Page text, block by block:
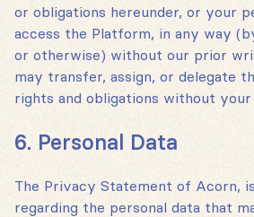
or obligations hereunder, or your
access the Platform, in any way
or otherwise) without our prior
may transfer, assign, or delegate
rights and obligations without your
6. Personal Data
The Privacy Statement of Acorn‚
regarding the personal data that